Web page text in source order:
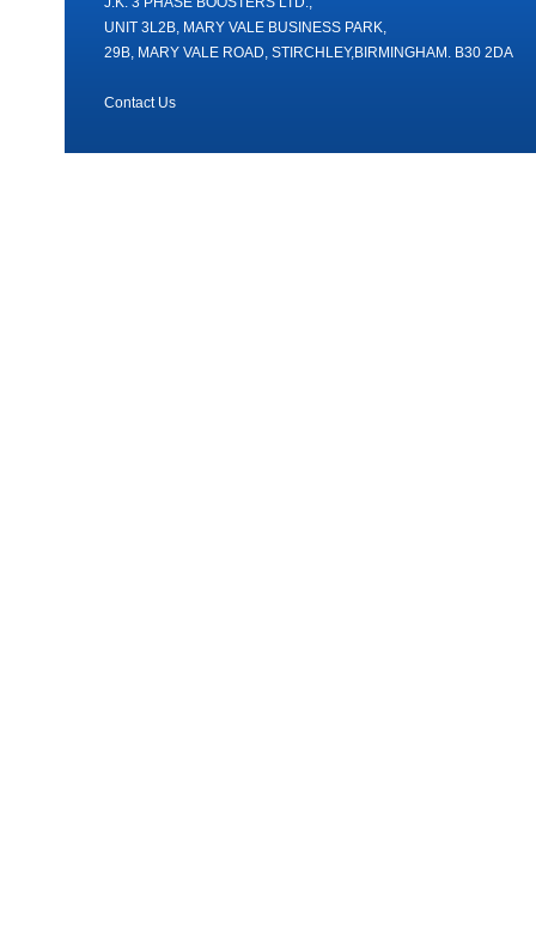
UNIT 3L2B, MARY VALE BUSINESS PARK,
29B, MARY VALE ROAD, STIRCHLEY,BIRMINGHAM. B30 2DA
Contact Us